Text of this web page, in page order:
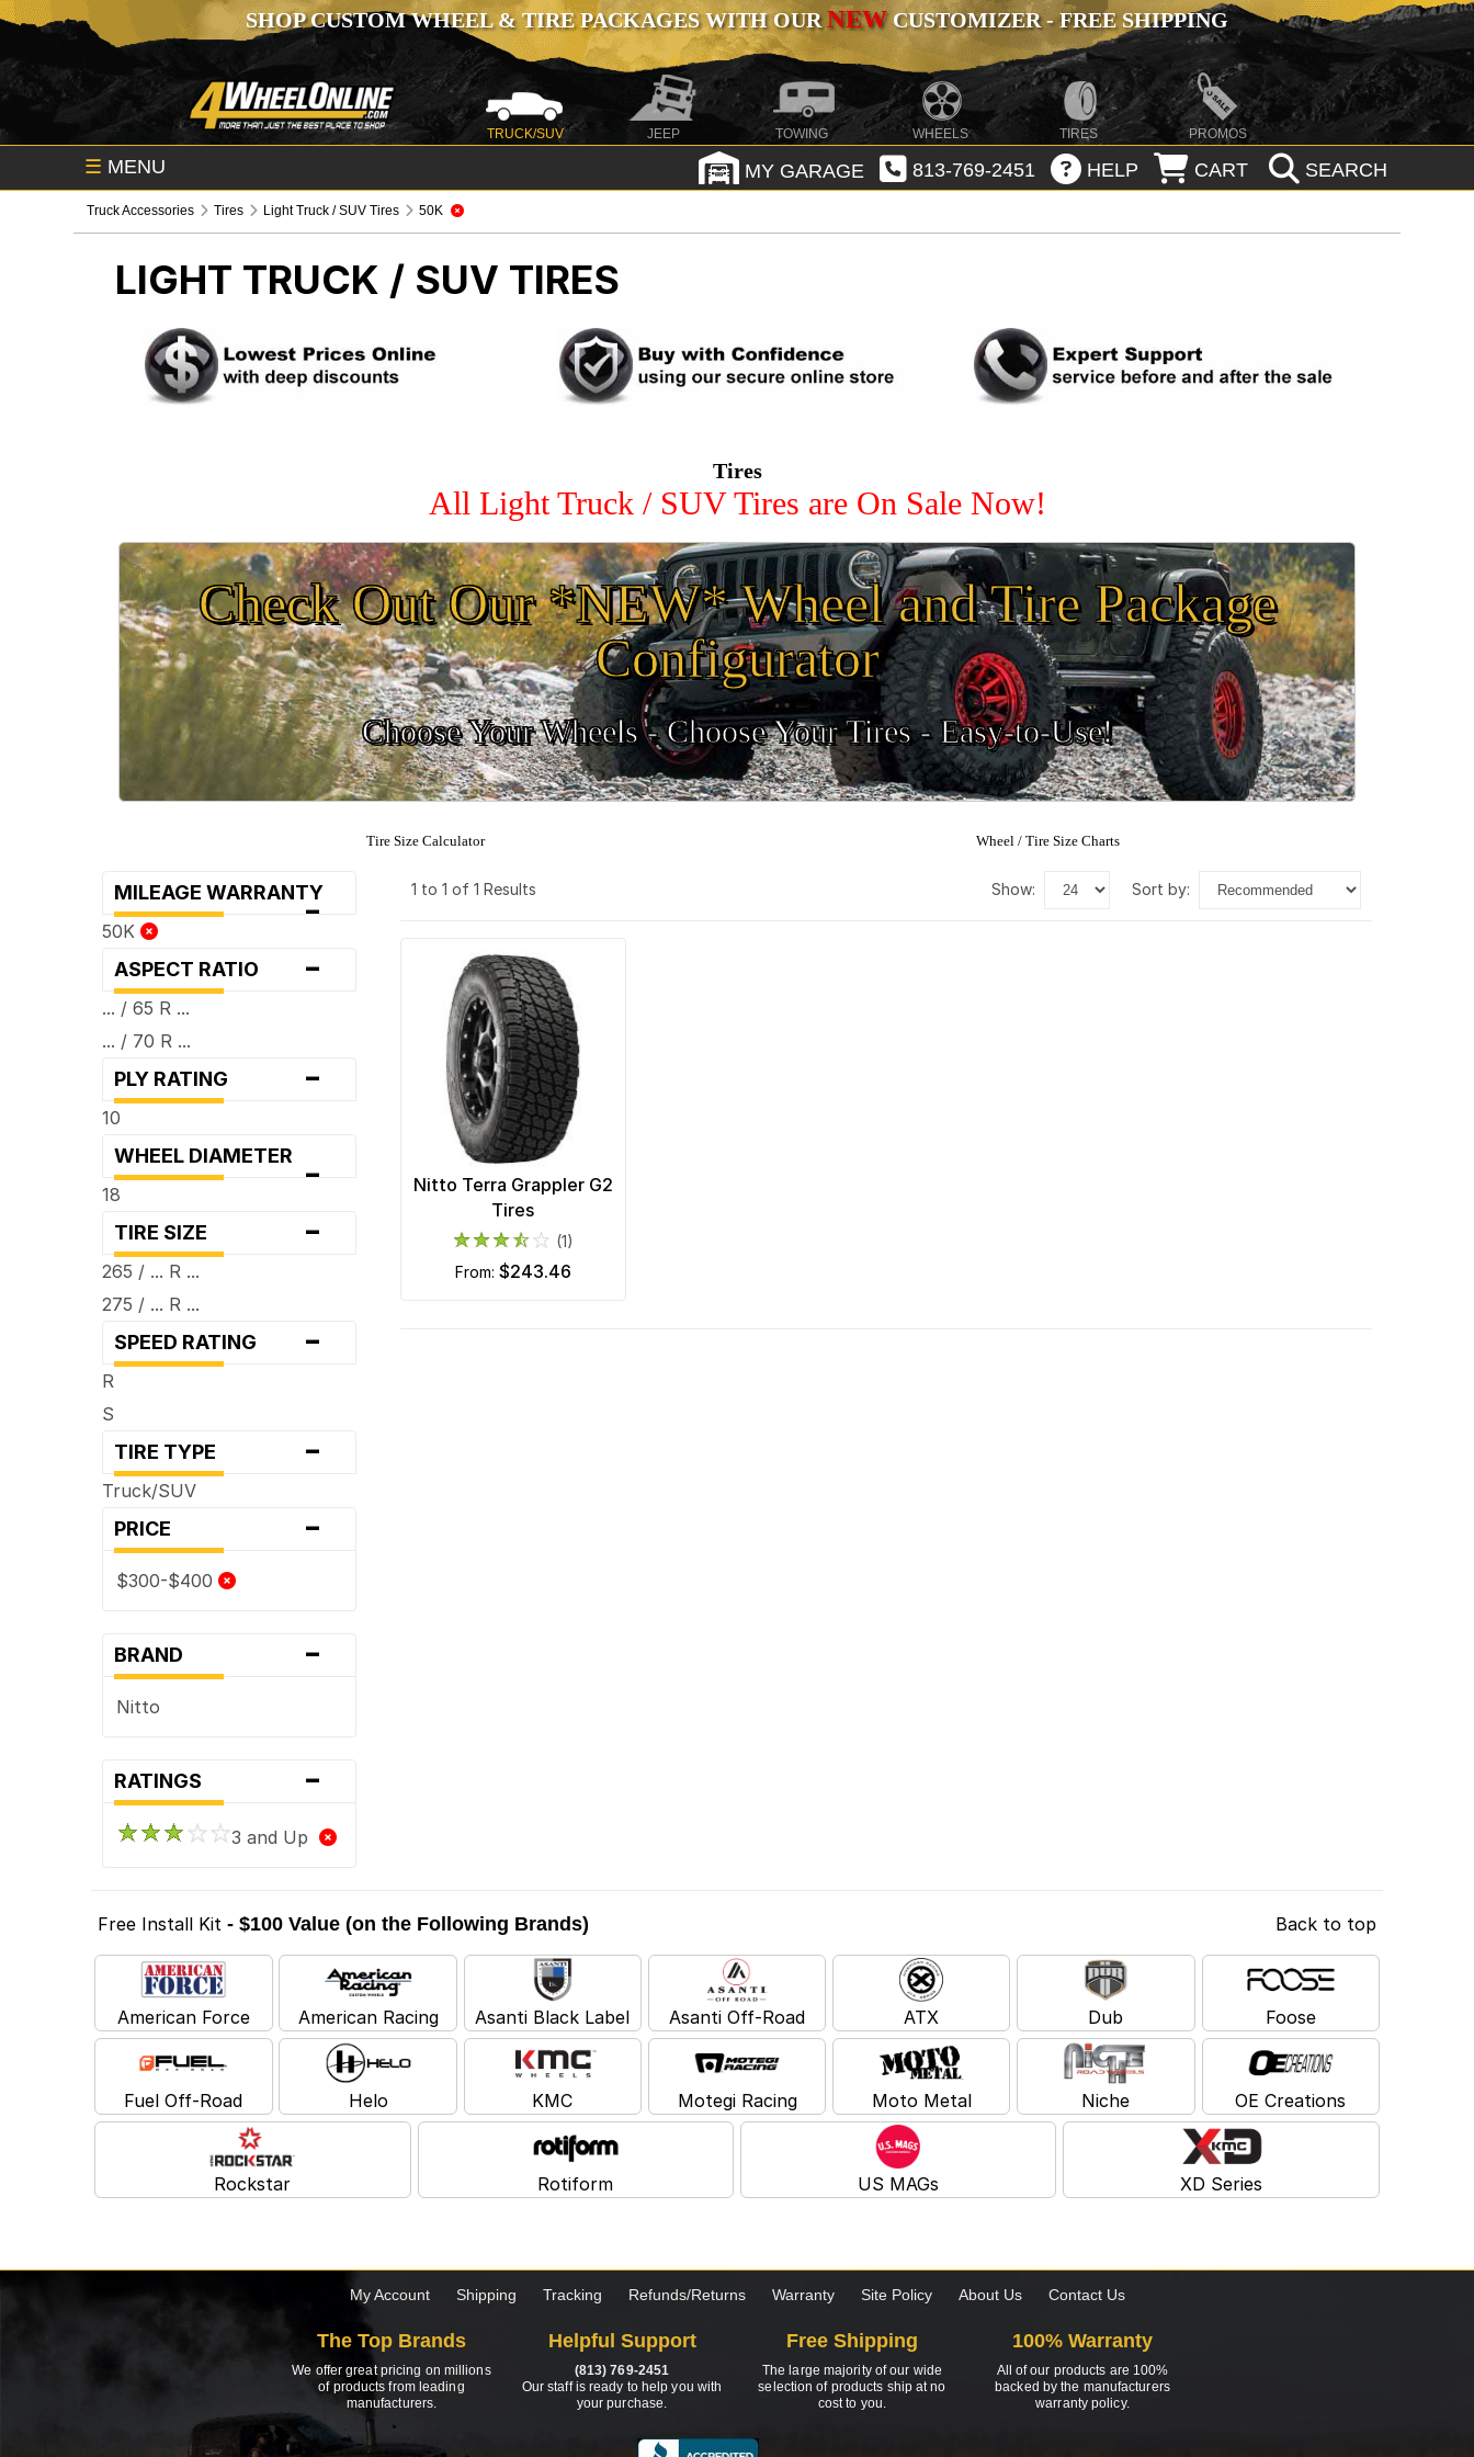
SHOP CUSTOM WHEEL & TIRE PACKAGES WITH OURNEWCUSTOMIZER - FREE SHIPPING
TRUCK/SUV JEEP TOWING WHEELS TIRES PROMOS
☰ MENU MY GARAGE 813-769-2451 HELP CART SEARCH
Truck Accessories Tires Light Truck / SUV Tires 50K
LIGHT TRUCK / SUV TIRES
Tires
All Light Truck / SUV Tires are On Sale Now!
Check Out Our *NEW* Wheel and Tire Package
Configurator
Choose Your Wheels - Choose Your Tires - Easy-to-Use!
Tire Size Calculator Wheel / Tire Size Charts
MILEAGE WARRANTY
-
50K
ASPECT RATIO -
... / 65 R ...
... / 70 R ...
PLY RATING -
10
WHEEL DIAMETER -
18
TIRE SIZE -
265 / ... R ...
275 / ... R ...
SPEED RATING -
R
S
TIRE TYPE -
Truck/SUV
PRICE -
$300-$400
BRAND -
Nitto
RATINGS -
3 and Up
1 to 1 of 1 Results show: sort by:
Nitto Terra Grappler G2
Tires
(1)
from: $243.46
Free Install Kit - $100 Value (on the Following Brands) Back to top
American Force American Racing Asanti Black Label Asanti Off-Road ATX Dub Foose
Fuel Off-Road Helo KMC Motegi Racing Moto Metal Niche OE Creations
Rockstar Rotiform US MAGs XD Series
My Account Shipping Tracking Refunds/Returns Warranty Site Policy About Us Contact Us
The Top Brands
We offer great pricing on millions
of products from leading
manufacturers.
Helpful Support
(813) 769-2451
Our staff is ready to help you with
your purchase.
Free Shipping
The large majority of our wide
selection of products ship at no
cost to you.
100% Warranty
All of our products are 100%
backed by the manufacturers
warranty policy.